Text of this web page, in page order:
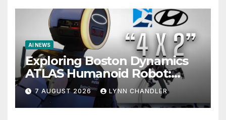
AI NEWS
Exploring Boston Dynamics
ATLAS Humanoid Robot:
Unveiling 5 Exciting
Upgrades in FLUX 3 AI Video
7 AUGUST 2026 LYNN CHANDLER